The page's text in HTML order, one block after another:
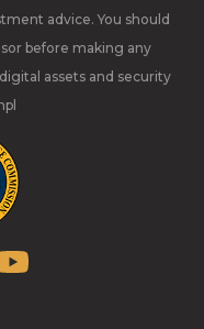
advice. You should
before making any
assets and security